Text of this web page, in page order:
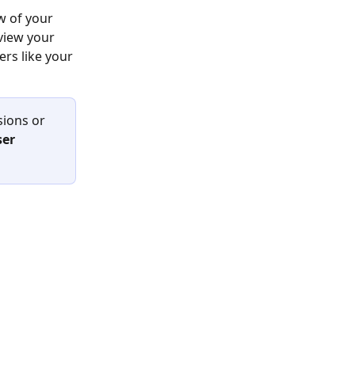
of your
your
like your
or